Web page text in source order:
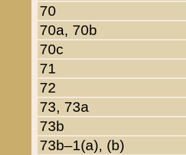
70
70a, 70b
70c
71
72
73, 73a
73b
73b–1(a), (b)